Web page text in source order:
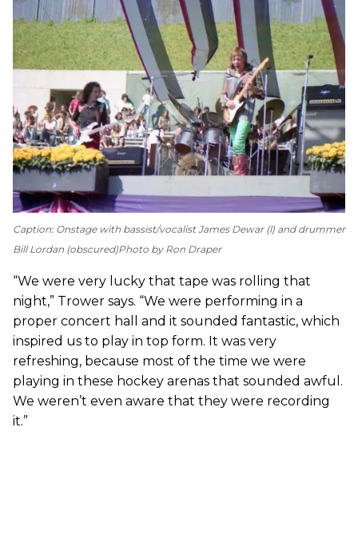
Caption: Onstage with bassist/vocalist James Dewar (l) and drummer
Bill Lordan (obscured)Photo by Ron Draper
“We were very lucky that tape was rolling that
night,” Trower says. “We were performing in a
proper concert hall and it sounded fantastic, which
inspired us to play in top form. It was very
refreshing, because most of the time we were
playing in these hockey arenas that sounded awful.
We weren’t even aware that they were recording
it.”